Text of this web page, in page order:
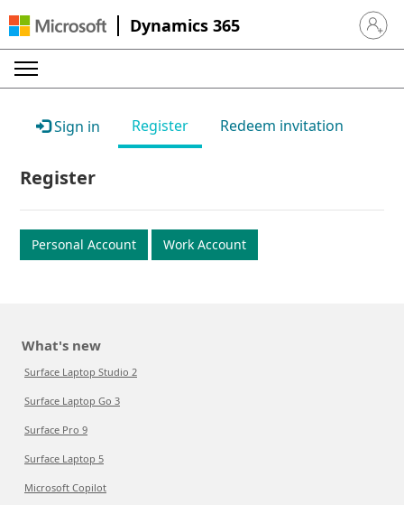
Dynamics 365 Sign in
Sign in Register Redeem invitation
Register
Personal Account Work Account
What's new
Surface Laptop Studio 2
Surface Laptop Go 3
Surface Pro 9
Surface Laptop 5
Microsoft Copilot